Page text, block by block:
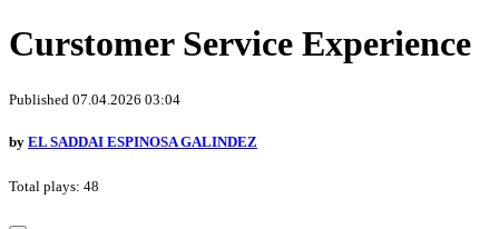
Curstomer Service Experience
Published 07.04.2026 03:04
by EL SADDAI ESPINOSA GALINDEZ
Total plays: 48